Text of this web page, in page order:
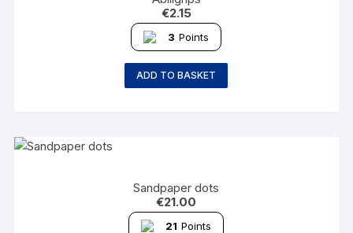
€2.15
3 Points
ADD TO BASKET
Sandpaper dots
€21.00
21 Points